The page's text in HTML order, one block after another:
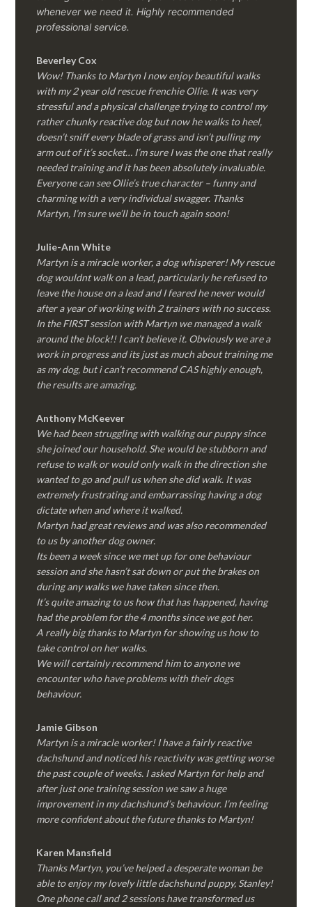
whenever we need it. Highly recommended
professional service.
Beverley Cox
Wow! Thanks to Martyn I now enjoy beautiful walks
with my 2 year old rescue frenchie Ollie. It was very
stressful and a physical challenge trying to control my
rather chunky reactive dog but now he walks to heel,
doesn’t sniff every blade of grass and isn’t pulling my
arm out of it’s socket… I’m sure I was the one that really
needed training and it has been absolutely invaluable.
Everyone can see Ollie’s true character – funny and
charming with a very individual swagger. Thanks
Martyn, I’m sure we’ll be in touch again soon!
Julie-Ann White
Martyn is a miracle worker, a dog whisperer! My rescue
dog wouldnt walk on a lead, particularly he refused to
leave the house on a lead and I feared he never would
after a year of working with 2 trainers with no success.
In the FIRST session with Martyn we managed a walk
around the block!! I can’t believe it. Obviously we are a
work in progress and its just as much about training me
as my dog, but i can’t recommend CAS highly enough,
the results are amazing.
Anthony McKeever
We had been struggling with walking our puppy since
she joined our household. She would be stubborn and
refuse to walk or would only walk in the direction she
wanted to go and pull us when she did walk. It was
extremely frustrating and embarrassing having a dog
dictate when and where it walked.
Martyn had great reviews and was also recommended
to us by another dog owner.
Its been a week since we met up for one behaviour
session and she hasn’t sat down or put the brakes on
during any walks we have taken since then.
It’s quite amazing to us how that has happened, having
had the problem for the 4 months since we got her.
A really big thanks to Martyn for showing us how to
take control on her walks.
We will certainly recommend him to anyone we
encounter who have problems with their dogs
behaviour.
Jamie Gibson
Martyn is a miracle worker! I have a fairly reactive
dachshund and noticed his reactivity was getting worse
the past couple of weeks. I asked Martyn for help and
after just one training session we saw a huge
improvement in my dachshund’s behaviour. I’m feeling
more confident about the future thanks to Martyn!
Karen Mansfield
Thanks Martyn, you’ve helped a desperate woman be
able to enjoy my lovely little dachshund puppy, Stanley!
One phone call and 2 sessions have transformed us